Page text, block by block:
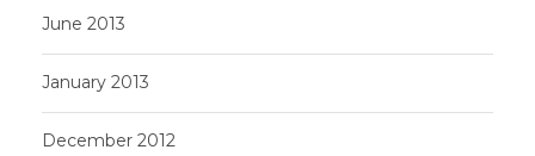
June 2013
January 2013
December 2012